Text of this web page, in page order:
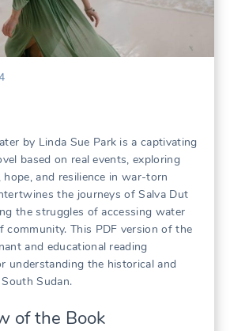
by Linda Sue Park is a captivating
based on real events, exploring
and resilience in war-torn
the journeys of Salva Dut
the struggles of accessing water
community. This PDF version of the
and educational reading
understanding the historical and
Sudan.
of the Book